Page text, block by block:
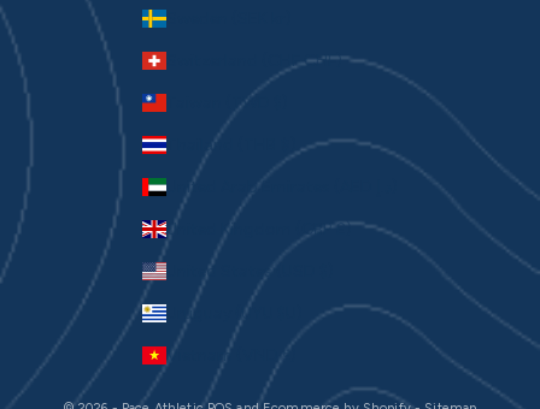
Sweden (SEK kr)
Switzerland (CHF CHF)
Taiwan (TWD $)
Thailand (THB ฿)
United Kingdom (GBP £)
United States (USD $)
Uruguay (UYU $U)
Vietnam (VND ₫)